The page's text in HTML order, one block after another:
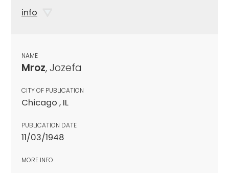
info
NAME
Mroz, Jozefa
CITY OF PUBLICATION
Chicago , IL
PUBLICATION DATE
11/03/1948
MORE INFO